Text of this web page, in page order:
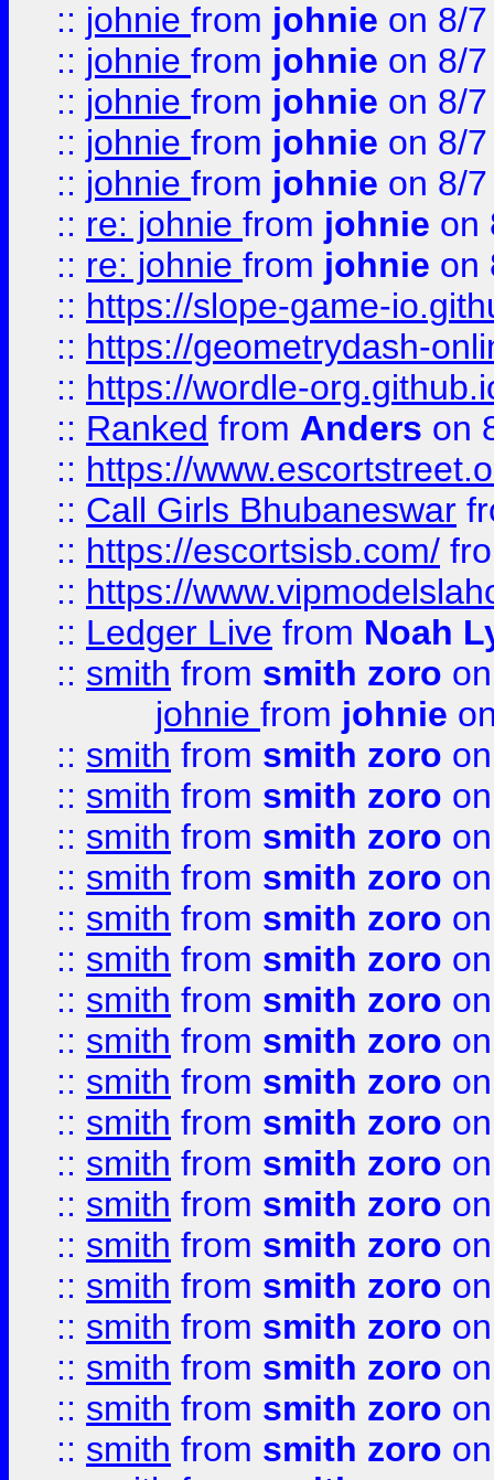
:: johnie from johnie on 8/
:: johnie from johnie on 8/
:: johnie from johnie on 8/
:: johnie from johnie on 8/
:: johnie from johnie on 8/
:: re: johnie from johnie on
:: re: johnie from johnie on
:: https://slope-game-
:: https://geometrydash-
:: https://wordle-
:: Ranked from Anders on
:: https://
:: Call Girls Bhubaneswar
:: https://escortsisb.com/
:: https://
:: Ledger Live from Noah
:: smith from smith zoro
johnie from johnie
:: smith from smith zoro
:: smith from smith zoro
:: smith from smith zoro
:: smith from smith zoro
:: smith from smith zoro
:: smith from smith zoro
:: smith from smith zoro
:: smith from smith zoro
:: smith from smith zoro
:: smith from smith zoro
:: smith from smith zoro
:: smith from smith zoro
:: smith from smith zoro
:: smith from smith zoro
:: smith from smith zoro
:: smith from smith zoro
:: smith from smith zoro
:: smith from smith zoro